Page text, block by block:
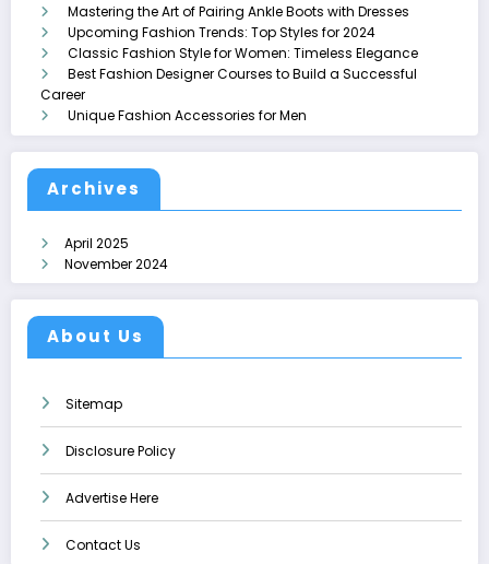
Mastering the Art of Pairing Ankle Boots with Dresses
Upcoming Fashion Trends: Top Styles for 2024
Classic Fashion Style for Women: Timeless Elegance
Best Fashion Designer Courses to Build a Successful
Career
Unique Fashion Accessories for Men
Archives
April 2025
November 2024
About Us
Sitemap
Disclosure Policy
Advertise Here
Contact Us